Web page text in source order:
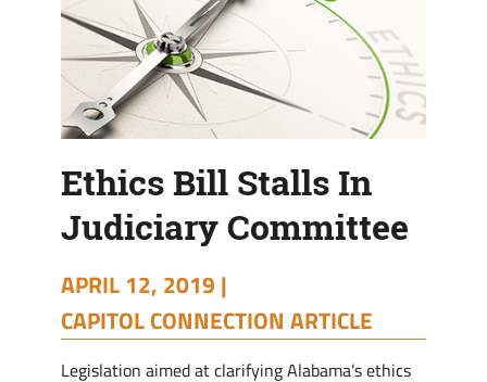
Ethics Bill Stalls In
Judiciary Committee
APRIL 12, 2019 |
CAPITOL CONNECTION ARTICLE
Legislation aimed at clarifying Alabama’s ethics